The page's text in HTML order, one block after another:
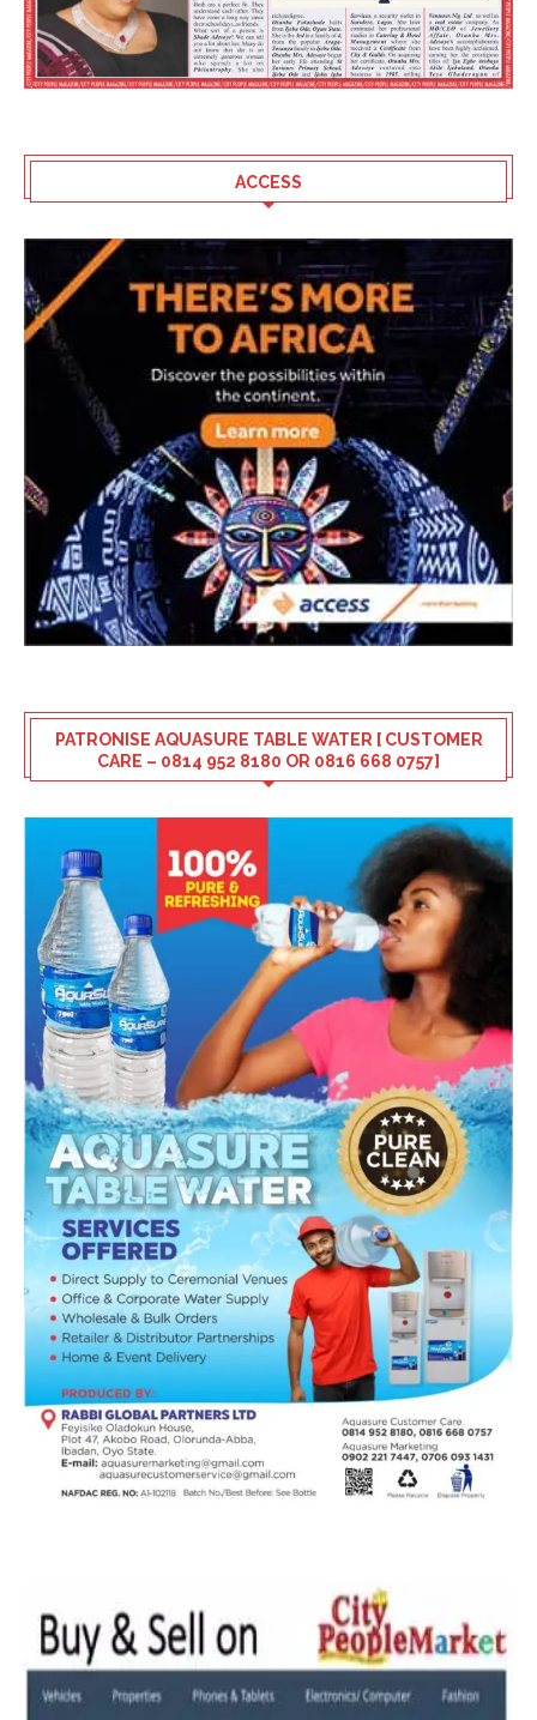
ACCESS
PATRONISE AQUASURE TABLE WATER [ CUSTOMER
CARE – 0814 952 8180 OR 0816 668 0757]